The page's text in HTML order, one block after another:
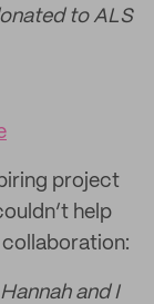
to ALS
project
help
and I